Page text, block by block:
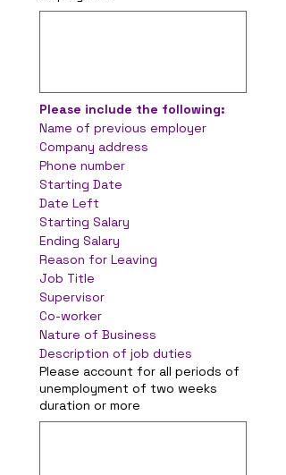
Please include the following:
Name of previous employer
Company address
Phone number
Starting Date
Date Left
Starting Salary
Ending Salary
Reason for Leaving
Job Title
Supervisor
Co-worker
Nature of Business
Description of job duties
Please account for all periods of
unemployment of two weeks
duration or more